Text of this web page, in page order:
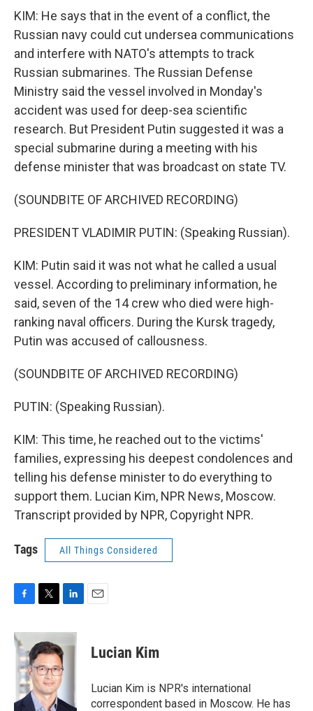
KIM: He says that in the event of a conflict, the
Russian navy could cut undersea communications
and interfere with NATO's attempts to track
Russian submarines. The Russian Defense
Ministry said the vessel involved in Monday's
accident was used for deep-sea scientific
research. But President Putin suggested it was a
special submarine during a meeting with his
defense minister that was broadcast on state TV.
(SOUNDBITE OF ARCHIVED RECORDING)
PRESIDENT VLADIMIR PUTIN: (Speaking Russian).
KIM: Putin said it was not what he called a usual
vessel. According to preliminary information, he
said, seven of the 14 crew who died were high-
ranking naval officers. During the Kursk tragedy,
Putin was accused of callousness.
(SOUNDBITE OF ARCHIVED RECORDING)
PUTIN: (Speaking Russian).
KIM: This time, he reached out to the victims'
families, expressing his deepest condolences and
telling his defense minister to do everything to
support them. Lucian Kim, NPR News, Moscow.
Transcript provided by NPR, Copyright NPR.
Tags All Things Considered
c
e
b
o
o
k
i
t
t
e
r
n
k
e
d
n
Lucian Kim
Lucian Kim is NPR's international
correspondent based in Moscow. He has